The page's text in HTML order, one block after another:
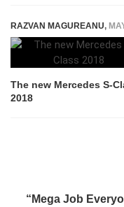
RAZVAN MAGUREANU, MAY
The new Mercedes S-
2018
“Mega Job